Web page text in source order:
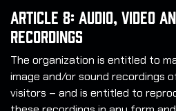
Article 8: Audio, Video
Recordings
The organization is entitled to
image and/or sound recordings
visitors – and is entitled to